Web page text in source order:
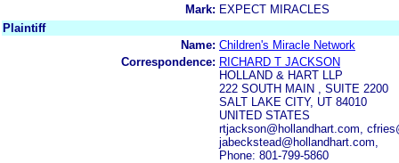
Mark: EXPECT MIRACLES
Plaintiff
Name: Children's Miracle Network
Correspondence: RICHARD T JACKSON
HOLLAND & HART LLP
222 SOUTH MAIN , SUITE 2200
SALT LAKE CITY, UT 84010
UNITED STATES
rtjackson@hollandhart.com,
jabeckstead@hollandhart.com,
Phone: 801-799-5860